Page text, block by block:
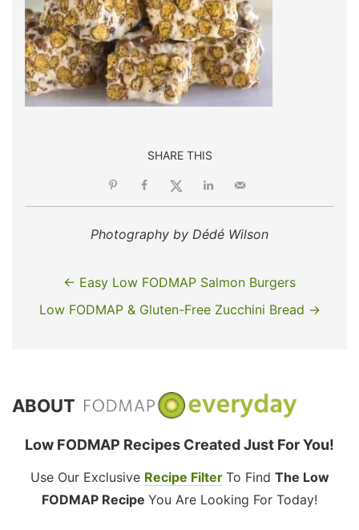
SHARE THIS
Photography by Dédé Wilson
← Easy Low FODMAP Salmon Burgers
Low FODMAP & Gluten-Free Zucchini Bread →
ABOUT
Low FODMAP Recipes Created Just For You!
Use Our Exclusive Recipe Filter To Find The Low
FODMAP Recipe You Are Looking For Today!